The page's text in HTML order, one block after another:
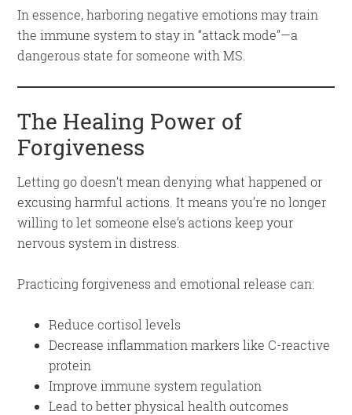
In essence, harboring negative emotions may train
the immune system to stay in “attack mode”—a
dangerous state for someone with MS.
The Healing Power of
Forgiveness
Letting go doesn’t mean denying what happened or
excusing harmful actions. It means you’re no longer
willing to let someone else’s actions keep your
nervous system in distress.
Practicing forgiveness and emotional release can:
Reduce cortisol levels
Decrease inflammation markers like C-reactive
protein
Improve immune system regulation
Lead to better physical health outcomes